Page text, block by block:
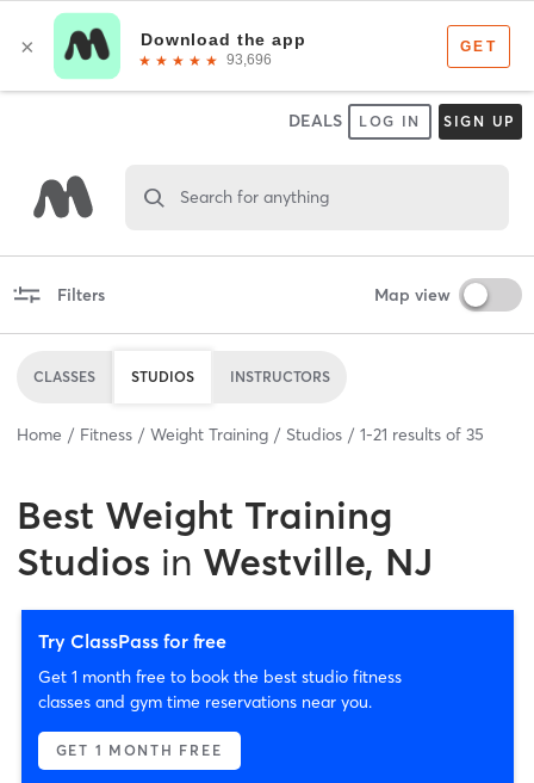
DEALS LOG IN SIGN UP
Search for anything
Filters Map view
CLASSES STUDIOS INSTRUCTORS
Home Fitness Weight Training Studios 1-21 results of 35
Best Weight Training
Studios in Westville, NJ
Try ClassPass for free
Get 1 month free to book the best studio fitness
classes and gym time reservations near you.
GET 1 MONTH FREE